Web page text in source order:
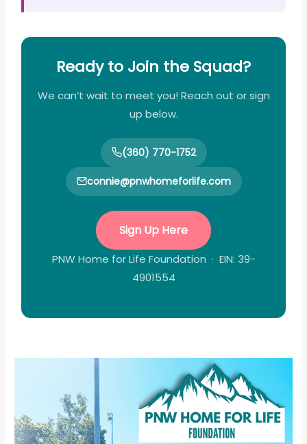
Ready to Join the Squad?
We can’t wait to meet you! Reach out or sign
up below.
(360) 770-1752
connie@pnwhomeforlife.com
Sign Up Here
PNW Home for Life Foundation · EIN: 39-
4901554